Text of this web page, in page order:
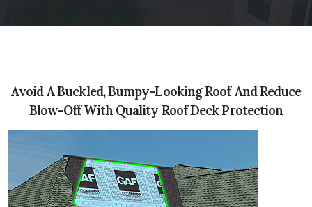
Avoid A Buckled, Bumpy-Looking Roof And Reduce
Blow-Off With Quality Roof Deck Protection